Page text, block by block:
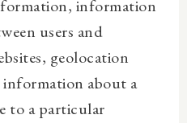
information
users and
geolocation
about a
to a particular